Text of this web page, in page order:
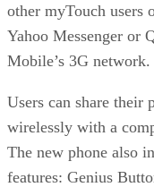
other myTouch users
Yahoo Messenger or
Mobile’s 3G network.
Users can share their
wirelessly with a
The new phone also
features: Genius